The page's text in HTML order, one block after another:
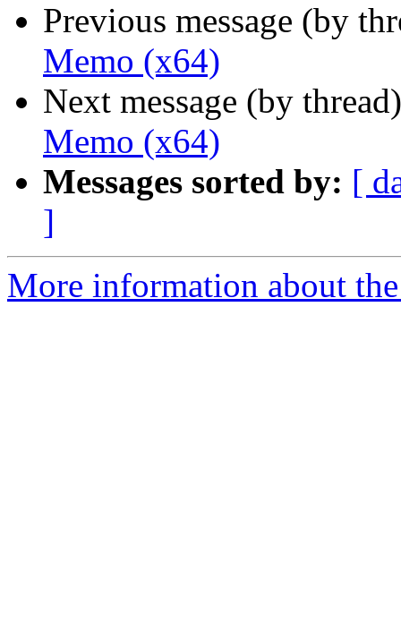
Previous message (by
Memo (x64)
Next message (by
Memo (x64)
Messages sorted by: [
]
More information about